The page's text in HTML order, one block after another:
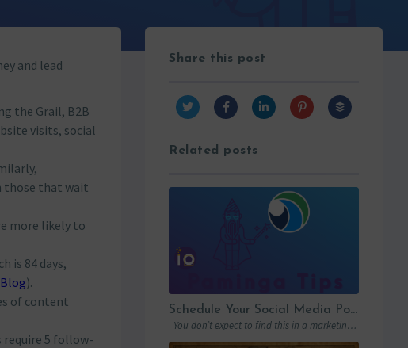
and lead
the Grail, B2B
visits, social
those that wait
more likely to
is 84 days,
)​.
of content
require 5 follow-
Share this post
Related posts
Schedule Your Social Media Posts Directly From Your MAP
You don’t expect to find this in a marketing automation platform. Emails, yes….